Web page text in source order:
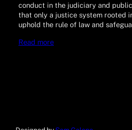
conduct in the judiciary and
that only a justice system rooted
uphold the rule of law and
Read more